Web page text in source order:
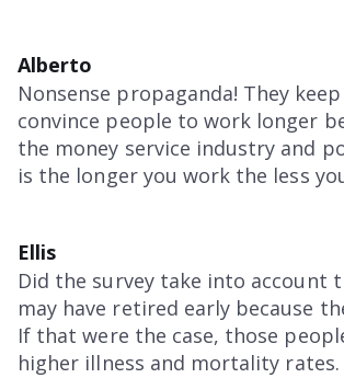
Alberto
Nonsense propaganda! They
convince people to work longer
the money service industry and
is the longer you work the less
Ellis
Did the survey take into account
may have retired early because
If that were the case, those
higher illness and mortality rates.